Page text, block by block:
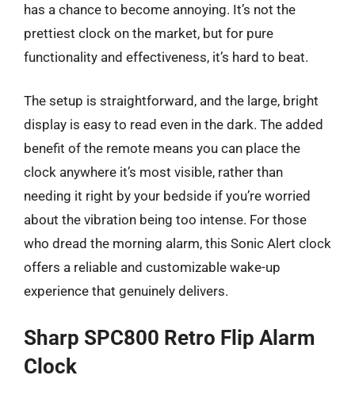
has a chance to become annoying. It’s not the
prettiest clock on the market, but for pure
functionality and effectiveness, it’s hard to beat.
The setup is straightforward, and the large, bright
display is easy to read even in the dark. The added
benefit of the remote means you can place the
clock anywhere it’s most visible, rather than
needing it right by your bedside if you’re worried
about the vibration being too intense. For those
who dread the morning alarm, this Sonic Alert clock
offers a reliable and customizable wake-up
experience that genuinely delivers.
Sharp SPC800 Retro Flip Alarm
Clock